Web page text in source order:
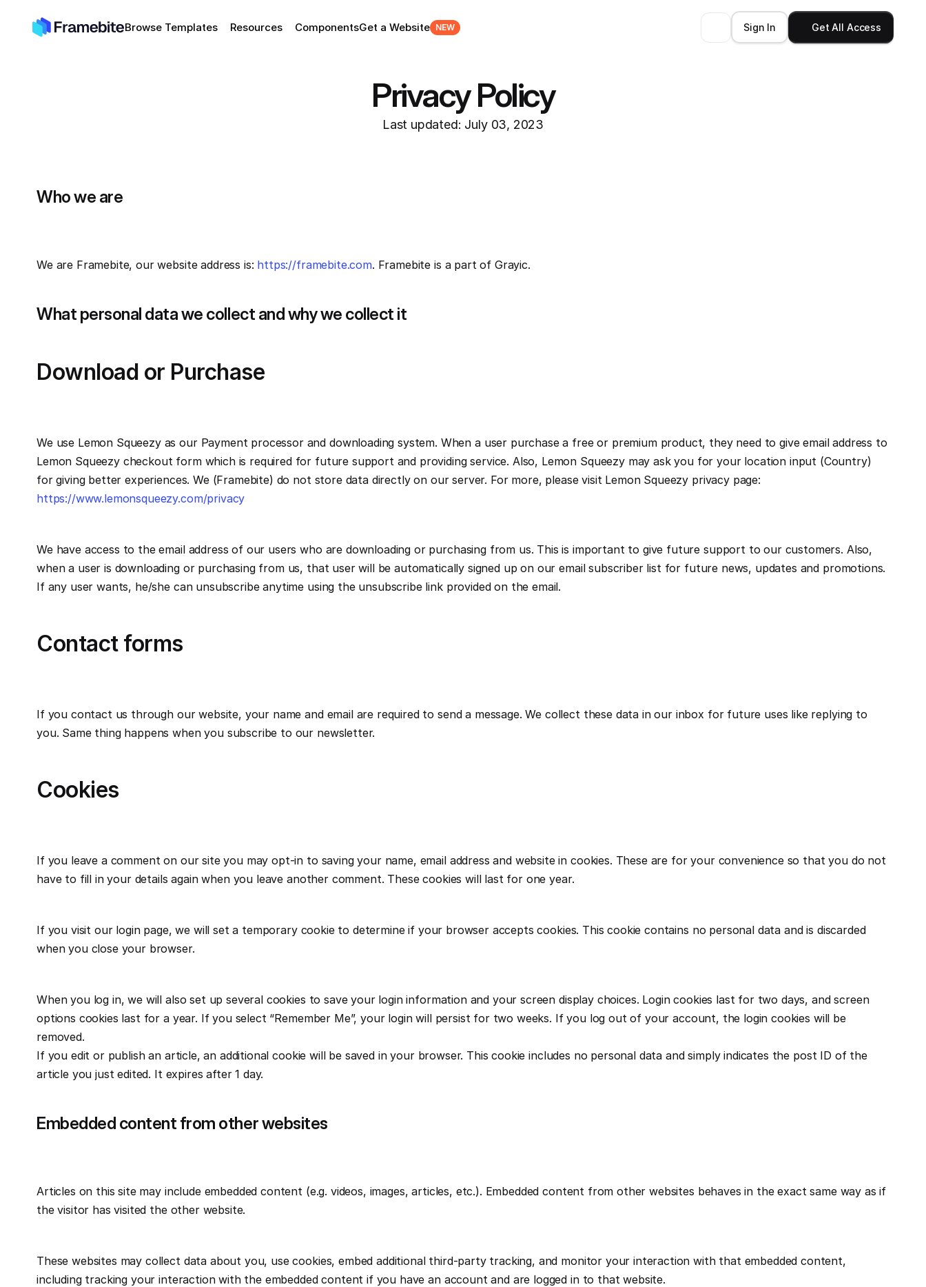
Browse Templates Resources ComponentsGet a Website NEW Sign In Get All Access
Privacy Policy
Last updated: July 03, 2023
Who we are
We are Framebite, our website address is: https://framebite.com. Framebite is a part of Grayic.
What personal data we collect and why we collect it
Download or Purchase
We use Lemon Squeezy as our Payment processor and downloading system. When a user purchase a free or premium product, they need to give email address to
Lemon Squeezy checkout form which is required for future support and providing service. Also, Lemon Squeezy may ask you for your location input (Country)
https://www.lemonsqueezy.com/privacy
We have access to the email address of our users who are downloading or purchasing from us. This is important to give future support to our customers. Also,
when a user is downloading or purchasing from us, that user will be automatically signed up on our email subscriber list for future news, updates and promotions.
If any user wants, he/she can unsubscribe anytime using the unsubscribe link provided on the email.
Contact forms
If you contact us through our website, your name and email are required to send a message. We collect these data in our inbox for future uses like replying to
you. Same thing happens when you subscribe to our newsletter.
Cookies
If you leave a comment on our site you may opt-in to saving your name, email address and website in cookies. These are for your convenience so that you do not
have to fill in your details again when you leave another comment. These cookies will last for one year.
If you visit our login page, we will set a temporary cookie to determine if your browser accepts cookies. This cookie contains no personal data and is discarded
when you close your browser.
When you log in, we will also set up several cookies to save your login information and your screen display choices. Login cookies last for two days, and screen
options cookies last for a year. If you select “Remember Me”, your login will persist for two weeks. If you log out of your account, the login cookies will be
removed.
If you edit or publish an article, an additional cookie will be saved in your browser. This cookie includes no personal data and simply indicates the post ID of the
article you just edited. It expires after 1 day.
Embedded content from other websites
Articles on this site may include embedded content (e.g. videos, images, articles, etc.). Embedded content from other websites behaves in the exact same way as if
the visitor has visited the other website.
These websites may collect data about you, use cookies, embed additional third-party tracking, and monitor your interaction with that embedded content,
including tracking your interaction with the embedded content if you have an account and are logged in to that website.